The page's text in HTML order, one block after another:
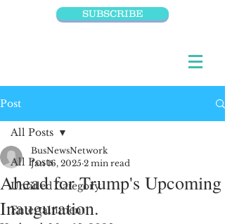
SUBSCRIBE
Post
All Posts
Untitled Category
Entertainment
All Posts
Ahead for Trump's Upcoming
Inauguration.
BusNewsNetwork
Jan 16, 2025 2 min read